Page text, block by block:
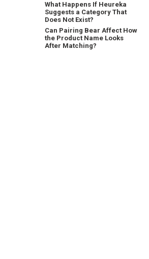
What Happens If Heureka
Suggests a Category That
Does Not Exist?
Can Pairing Bear Affect How
the Product Name Looks
After Matching?